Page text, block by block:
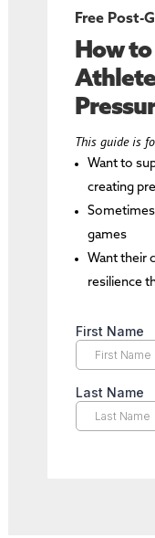
Free Post-
How
This guide is
Want to
creating
games
Want their
resilience